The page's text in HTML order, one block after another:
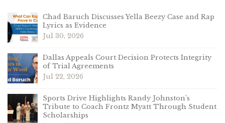
Chad Baruch Discusses Yella Beezy Case and Rap
Lyrics as Evidence
Jul 30, 2026
Dallas Appeals Court Decision Protects Integrity
of Trial Agreements
Jul 22, 2026
Sports Drive Highlights Randy Johnston’s
Tribute to Coach Frontz Myatt Through Student
Scholarships